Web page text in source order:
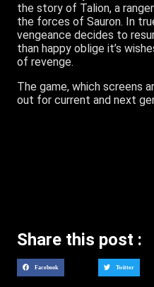
the story of Talion, a
the forces of Sauron. In
vengeance decides to
than happy oblige it’s
of revenge.
The game, which screens
out for current and next
Share this post :
Facebook Twitter